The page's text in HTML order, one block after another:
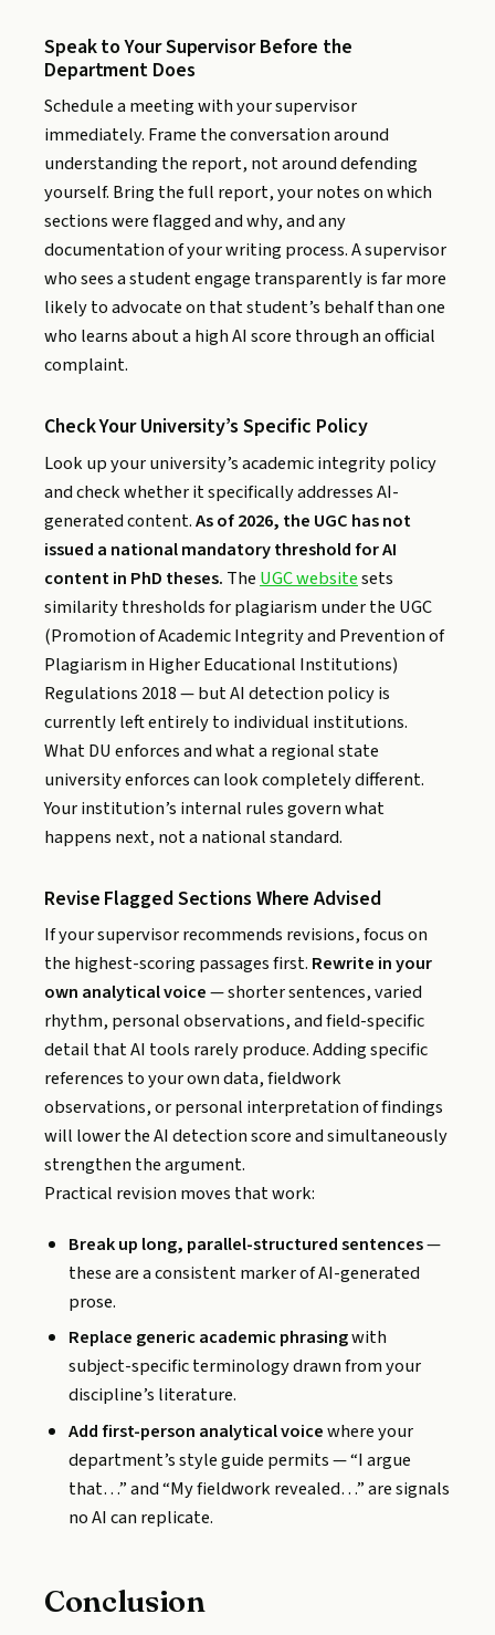
Speak to Your Supervisor Before the
Department Does
Schedule a meeting with your supervisor
immediately. Frame the conversation around
understanding the report, not around defending
yourself. Bring the full report, your notes on which
sections were flagged and why, and any
documentation of your writing process. A supervisor
who sees a student engage transparently is far more
likely to advocate on that student’s behalf than one
who learns about a high AI score through an official
complaint.
Check Your University’s Specific Policy
Look up your university’s academic integrity policy
and check whether it specifically addresses AI-
generated content.As of 2026, the UGC has not
issued a national mandatory threshold for AI
content in PhD theses. TheUGC websitesets
similarity thresholds for plagiarism under the UGC
(Promotion of Academic Integrity and Prevention of
Plagiarism in Higher Educational Institutions)
Regulations 2018 — but AI detection policy is
currently left entirely to individual institutions.
What DU enforces and what a regional state
university enforces can look completely different.
Your institution’s internal rules govern what
happens next, not a national standard.
Revise Flagged Sections Where Advised
If your supervisor recommends revisions, focus on
the highest-scoring passages first. Rewrite in your
own analytical voice— shorter sentences, varied
rhythm, personal observations, and field-specific
detail that AI tools rarely produce. Adding specific
references to your own data, fieldwork
observations, or personal interpretation of findings
will lower the AI detection score and simultaneously
strengthen the argument.
Practical revision moves that work:
Break up long, parallel-structured sentences—
these are a consistent marker of AI-generated
prose.
Replace generic academic phrasingwith
subject-specific terminology drawn from your
discipline’s literature.
Add first-person analytical voicewhere your
department’s style guide permits — “I argue
that…” and “My fieldwork revealed…” are signals
no AI can replicate.
Conclusion